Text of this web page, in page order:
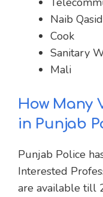
Naib Qasid
Cook
Sanitary
Mali
How Many
in Punjab
Punjab Police
Interested
are available till